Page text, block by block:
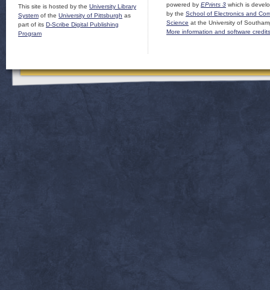
This site is hosted by the University Library
System of the University of Pittsburgh as
part of its D-Scribe Digital Publishing
Program
powered by EPrints 3 which is
by the School of Electronics and
Science at the University of
More information and software credits